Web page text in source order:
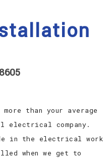
than your average
electrical company.
in the electrical work
when we get to